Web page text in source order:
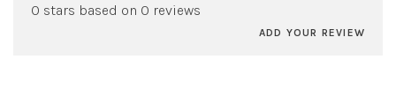
0 stars based on 0 reviews
ADD YOUR REVIEW